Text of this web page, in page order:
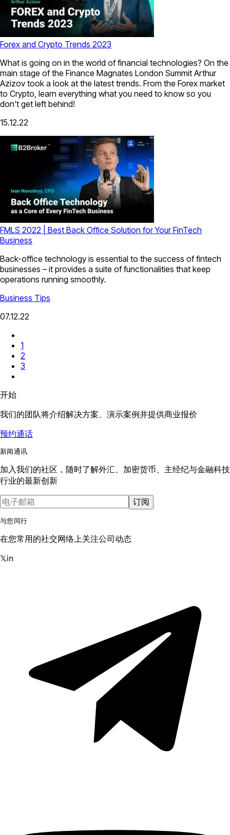
Forex and Crypto Trends 2023
What is going on in the world of financial technologies? On the
main stage of the Finance Magnates London Summit Arthur
Azizov took a look at the latest trends. From the Forex market
to Crypto, learn everything what you need to know so you
don't get left behind!
15.12.22
FMLS 2022 | Best Back Office Solution for Your FinTech
Business
Back-office technology is essential to the success of fintech
businesses – it provides a suite of functionalities that keep
operations running smoothly.
Business Tips
07.12.22
1
2
3
开始
我们的团队将介绍解决方案、演示案例并提供商业报价
预约通话
新闻通讯
加入我们的社区，随时了解外汇、加密货币、主经纪与金融科技
行业的最新创新
订阅
与您同行
在您常用的社交网络上关注公司动态
𝕏in